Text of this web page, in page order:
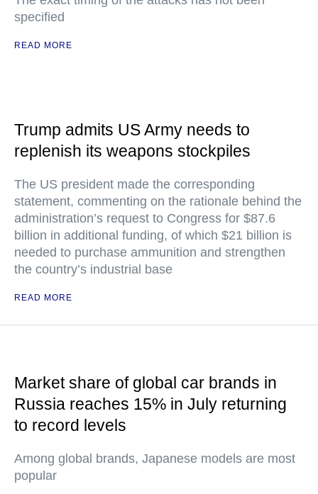
specified
READ MORE
Trump admits US Army needs to
replenish its weapons stockpiles
The US president made the corresponding
statement, commenting on the rationale behind the
administration’s request to Congress for $87.6
billion in additional funding, of which $21 billion is
needed to purchase ammunition and strengthen
the country’s industrial base
READ MORE
Market share of global car brands in
Russia reaches 15% in July returning
to record levels
Among global brands, Japanese models are most
popular